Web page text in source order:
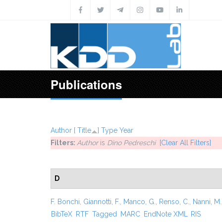
Publications
Author [ Title ] Type Year
Filters: Authoris Dino Pedreschi
[Clear All Filters]
D
F. Bonchi Giannotti, F. Manco, G. Renso, C. Nanni, M.
BibTeX RTF Tagged MARC EndNote XML RIS